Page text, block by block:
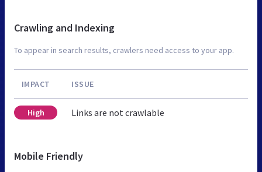
Crawling and Indexing
To appear in search results, crawlers need access to your app.
IMPACT ISSUE
High Links are not crawlable
Mobile Friendly